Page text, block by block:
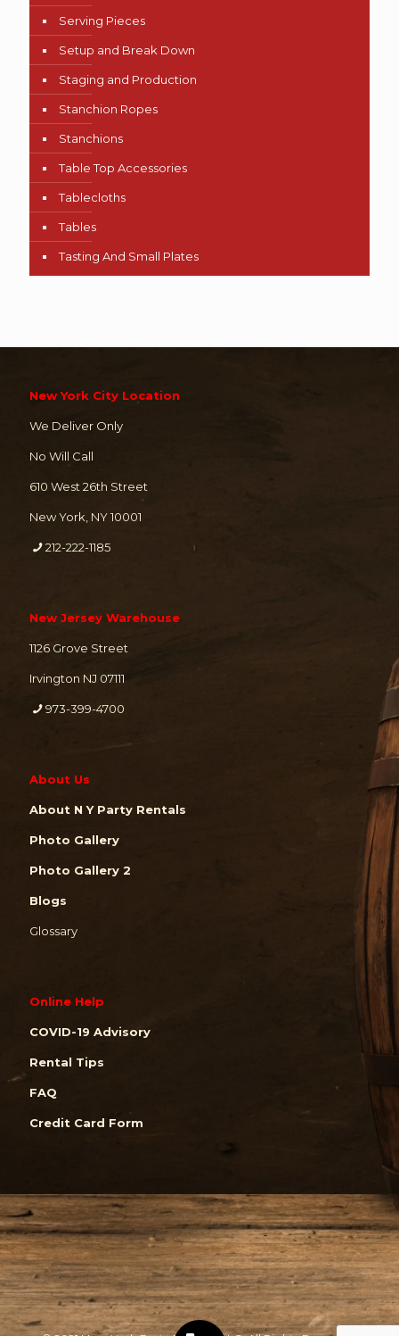
Serving Pieces
Setup and Break Down
Staging and Production
Stanchion Ropes
Stanchions
Table Top Accessories
Tablecloths
Tables
Tasting And Small Plates
New York City Location
We Deliver Only
No Will Call
610 West 26th Street
New York, NY 10001
212-222-1185
New Jersey Warehouse
1126 Grove Street
Irvington NJ 07111
973-399-4700
About Us
About N Y Party Rentals
Photo Gallery
Photo Gallery 2
Blogs
Glossary
Online Help
COVID-19 Advisory
Rental Tips
FAQ
Credit Card Form